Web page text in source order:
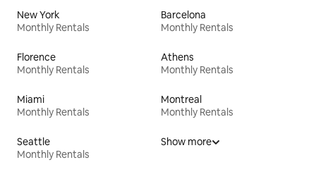
New York
Monthly Rentals
Barcelona
Monthly Rentals
Florence
Monthly Rentals
Athens
Monthly Rentals
Miami
Monthly Rentals
Montreal
Monthly Rentals
Seattle
Monthly Rentals
Show more